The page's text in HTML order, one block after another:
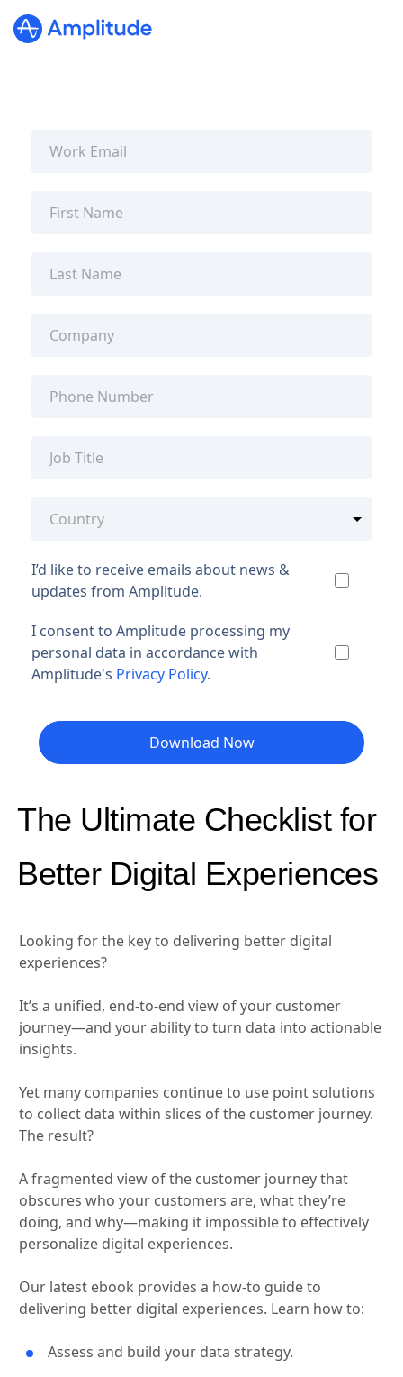
I’d like to receive emails about news &
updates from Amplitude.
I consent to Amplitude processing my
personal data in accordance with
Amplitude's Privacy Policy.
Download Now
The Ultimate Checklist for
Better Digital Experiences
Looking for the key to delivering better digital
experiences?
It’s a unified, end-to-end view of your customer
journey—and your ability to turn data into actionable
insights.
Yet many companies continue to use point solutions
to collect data within slices of the customer journey.
The result?
A fragmented view of the customer journey that
obscures who your customers are, what they’re
doing, and why—making it impossible to effectively
personalize digital experiences.
Our latest ebook provides a how-to guide to
delivering better digital experiences. Learn how to:
Assess and build your data strategy.